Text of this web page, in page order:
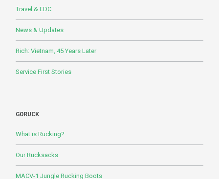
Travel & EDC
News & Updates
Rich: Vietnam, 45 Years Later
Service First Stories
GORUCK
What is Rucking?
Our Rucksacks
MACV-1 Jungle Rucking Boots